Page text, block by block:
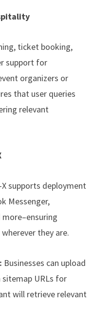
ticket booking,
support for
organizers or
that user queries
relevant
X supports deployment
Messenger,
they are.
Businesses can upload
sitemap URLs for
will retrieve relevant